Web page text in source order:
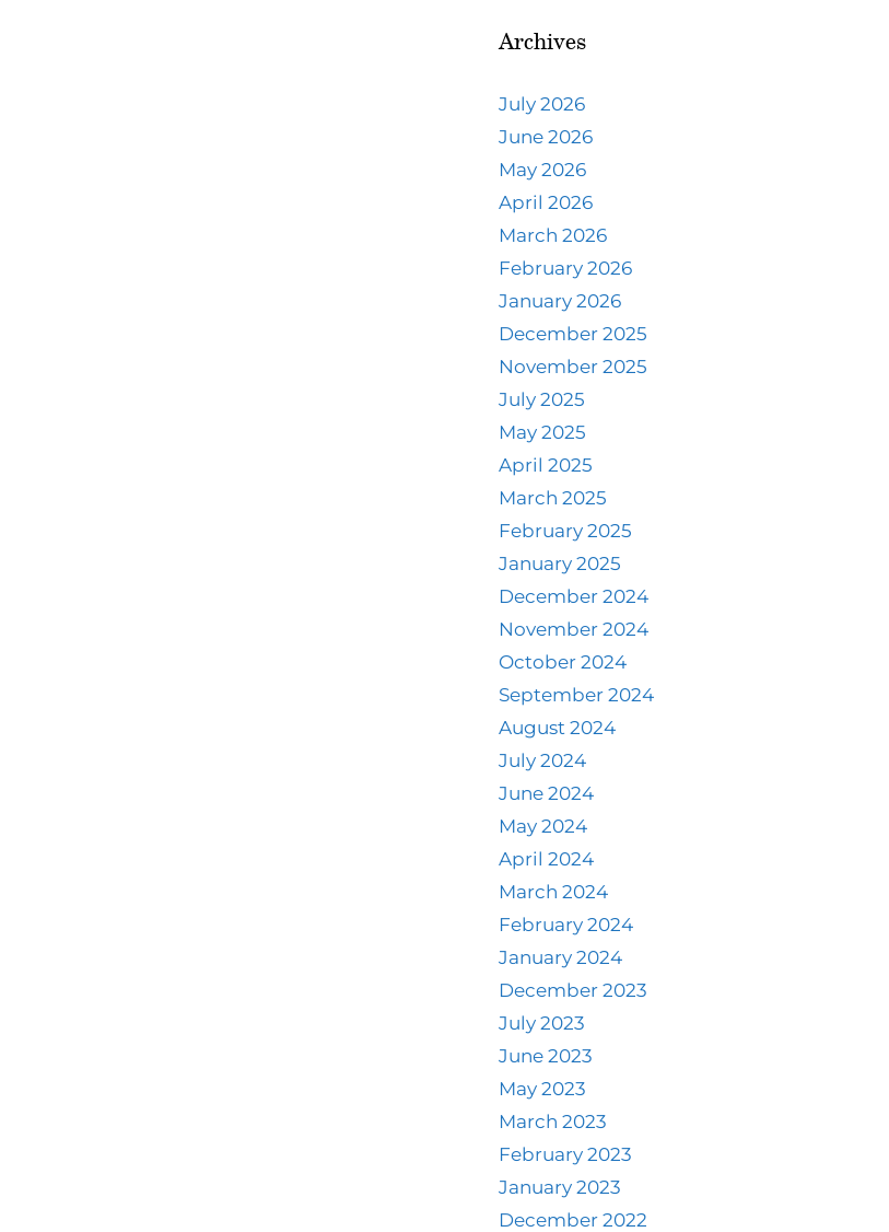
Archives
July 2026
June 2026
May 2026
April 2026
March 2026
February 2026
January 2026
December 2025
November 2025
July 2025
May 2025
April 2025
March 2025
February 2025
January 2025
December 2024
November 2024
October 2024
September 2024
August 2024
July 2024
June 2024
May 2024
April 2024
March 2024
February 2024
January 2024
December 2023
July 2023
June 2023
May 2023
March 2023
February 2023
January 2023
December 2022